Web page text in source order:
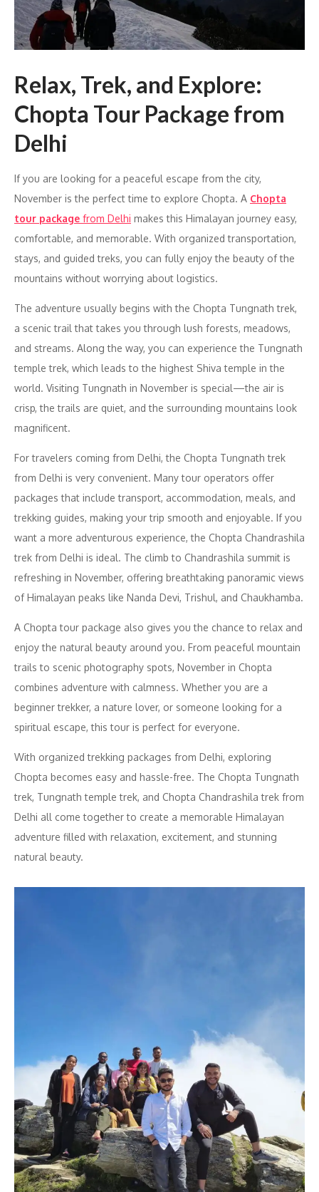
Relax, Trek, and Explore:
Chopta Tour Package from
Delhi
If you are looking for a peaceful escape from the city,
November is the perfect time to explore Chopta. A Chopta
tour package from Delhi makes this Himalayan journey easy,
comfortable, and memorable. With organized transportation,
stays, and guided treks, you can fully enjoy the beauty of the
mountains without worrying about logistics.
The adventure usually begins with the Chopta Tungnath trek,
a scenic trail that takes you through lush forests, meadows,
and streams. Along the way, you can experience the Tungnath
temple trek, which leads to the highest Shiva temple in the
world. Visiting Tungnath in November is special—the air is
crisp, the trails are quiet, and the surrounding mountains look
magnificent.
For travelers coming from Delhi, the Chopta Tungnath trek
from Delhi is very convenient. Many tour operators offer
packages that include transport, accommodation, meals, and
trekking guides, making your trip smooth and enjoyable. If you
want a more adventurous experience, the Chopta Chandrashila
trek from Delhi is ideal. The climb to Chandrashila summit is
refreshing in November, offering breathtaking panoramic views
of Himalayan peaks like Nanda Devi, Trishul, and Chaukhamba.
A Chopta tour package also gives you the chance to relax and
enjoy the natural beauty around you. From peaceful mountain
trails to scenic photography spots, November in Chopta
combines adventure with calmness. Whether you are a
beginner trekker, a nature lover, or someone looking for a
spiritual escape, this tour is perfect for everyone.
With organized trekking packages from Delhi, exploring
Chopta becomes easy and hassle-free. The Chopta Tungnath
trek, Tungnath temple trek, and Chopta Chandrashila trek from
Delhi all come together to create a memorable Himalayan
adventure filled with relaxation, excitement, and stunning
natural beauty.